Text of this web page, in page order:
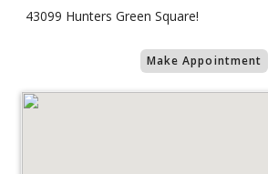
43099 Hunters Green Square!
Make Appointment